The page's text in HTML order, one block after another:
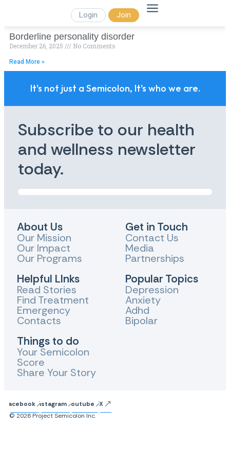
Login Join
Borderline personality disorder
December 26, 2025 No Comments
Read More »
It's not just a Semicolon, It's who we are.
Subscribe to our health
and wellness newsletter
today.
About Us
Our Mission
Our Impact
Our Programs
Helpful LInks
Read Stories
Find Treatment
Emergency
Contacts
Things to do
Your Semicolon
Score
Share Your Story
Get in Touch
Contact Us
Media
Partnerships
Popular Topics
Depression
Anxiety
Adhd
Bipolar
FacebookInstagram Youtube
X
© 2026 Project Semicolon Inc.